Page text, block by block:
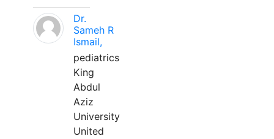
Dr.
Sameh R
Ismail,
pediatrics
King
Abdul
Aziz
University
United